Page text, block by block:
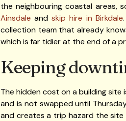
the neighbouring coastal areas,
Ainsdale andskip hire in Birkdale
collection team that already
which is far tidier at the end of a
Keeping
The hidden cost on a building
and is not swapped until
and creates a trip hazard the